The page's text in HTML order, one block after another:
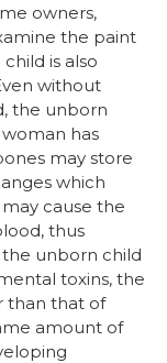
owners,
the paint
is also
without
the unborn
has
may store
which
cause the
thus
unborn child
toxins, the
than that of
amount of